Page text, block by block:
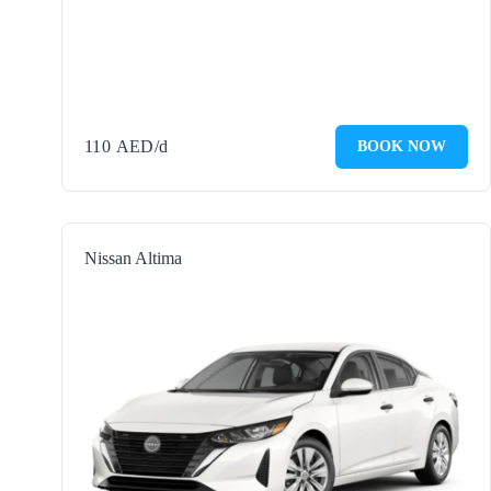
110 AED/d BOOK NOW
Nissan Altima